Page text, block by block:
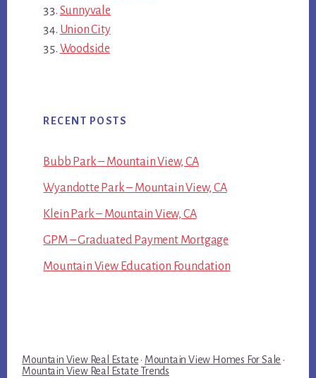
Sunnyvale
Union City
Woodside
RECENT POSTS
Bubb Park – Mountain View, CA
Wyandotte Park – Mountain View, CA
Klein Park – Mountain View, CA
GPM – Graduated Payment Mortgage
Mountain View Education Foundation
Mountain View Real Estate · Mountain View Homes For Sale ·
Mountain View Real Estate Trends